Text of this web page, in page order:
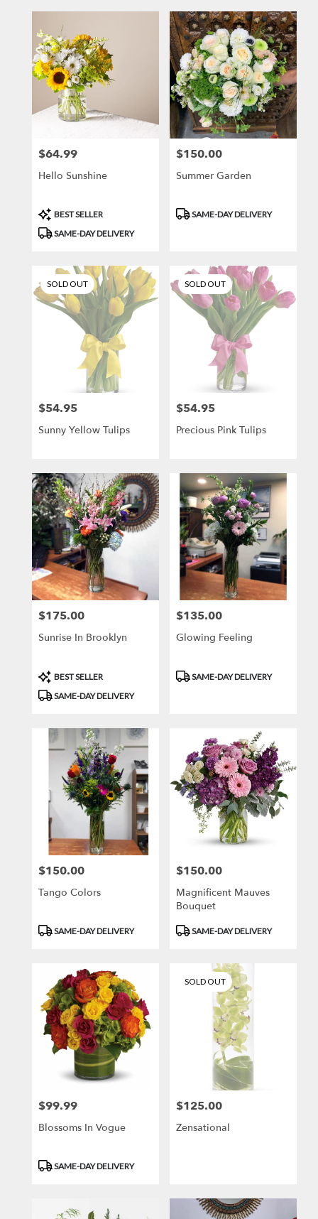
Price:
$64.99
Hello Sunshine
Product
Tags:
BEST SELLER
SAME-DAY DELIVERY
Price:
$150.00
Summer Garden
Product
SAME-DAY DELIVERY
SOLD OUT
Price:
$54.95
Sunny Yellow Tulips
SOLD OUT
Price:
$54.95
Precious Pink Tulips
Price:
$175.00
Sunrise In Brooklyn
Product
Tags:
BEST SELLER
SAME-DAY DELIVERY
Price:
$135.00
Glowing Feeling
Product
SAME-DAY DELIVERY
Price:
$150.00
Tango Colors
Product
SAME-DAY DELIVERY
Price:
$150.00
Magnificent Mauves
Bouquet
Product
SAME-DAY DELIVERY
Price:
$99.99
Blossoms In Vogue
Product
SAME-DAY DELIVERY
SOLD OUT
Price:
$125.00
Zensational